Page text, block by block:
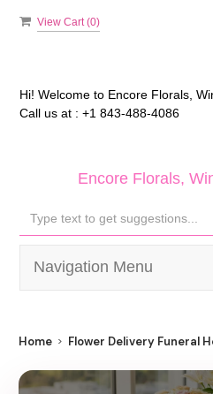
View Cart (0)
Hi! Welcome to Encore Florals,
Call us at : +1 843-488-4086
Encore Florals,
Navigation Menu
Home Flower Delivery Funeral